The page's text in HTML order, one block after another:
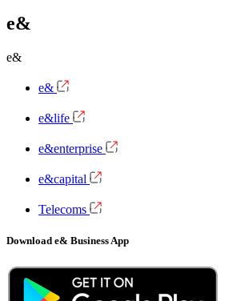
e&
e&
e&
e&life
e&enterprise
e&capital
Telecoms
Download e& Business App